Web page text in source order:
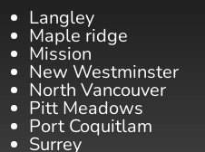
Langley
Maple ridge
Mission
New Westminster
North Vancouver
Pitt Meadows
Port Coquitlam
Surrey